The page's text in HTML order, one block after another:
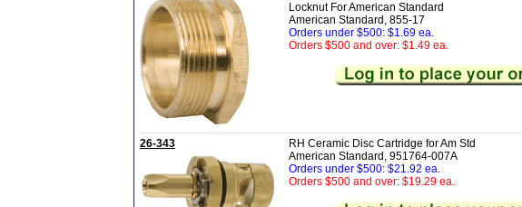
Locknut For American Standard
American Standard, 855-17
Orders under $500: $1.69 ea.
Orders $500 and over: $1.49 ea.
26-343
RH Ceramic Disc Cartridge for Am Std
American Standard, 951764-007A
Orders under $500: $21.92 ea.
Orders $500 and over: $19.29 ea.